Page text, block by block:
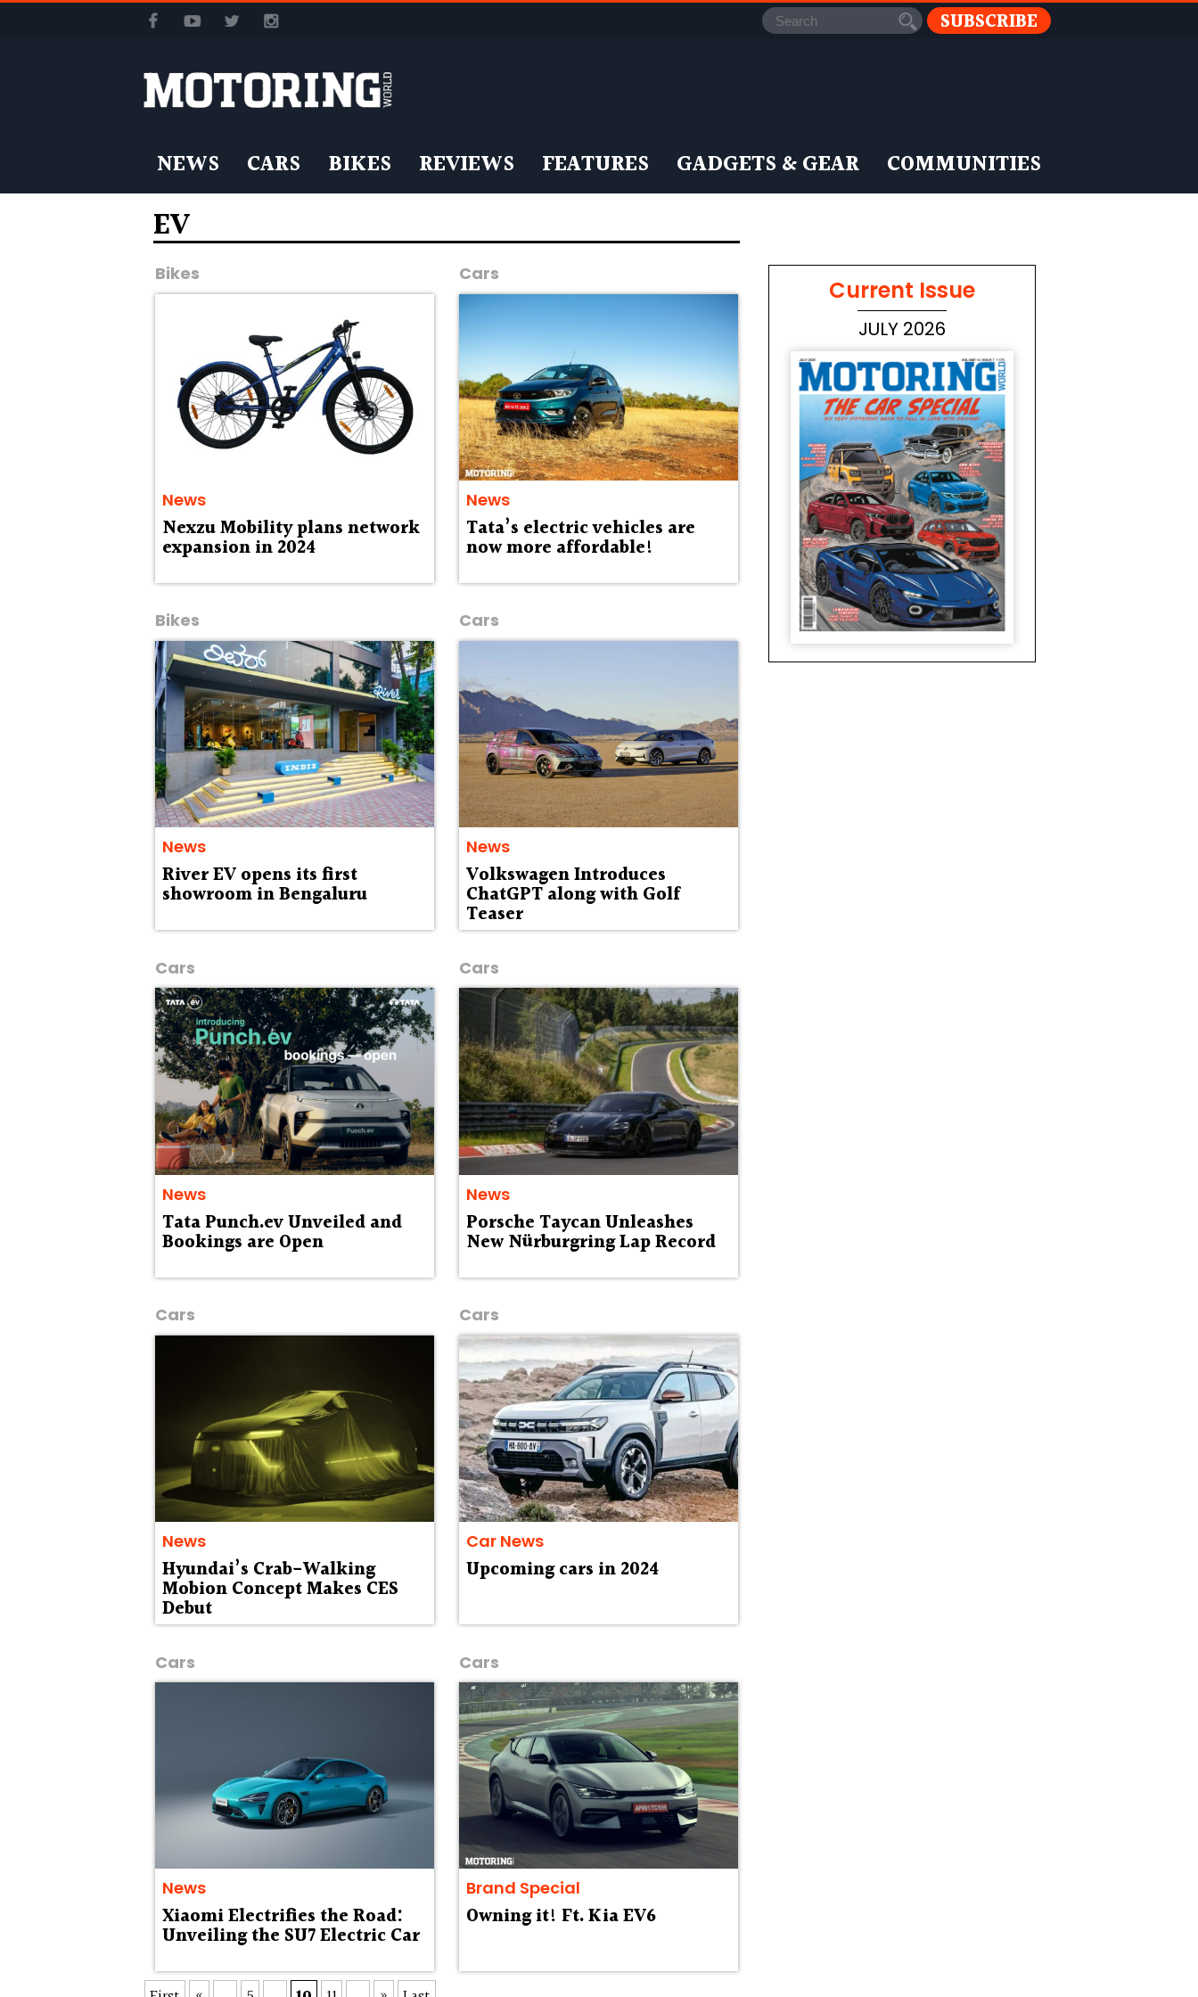
SUBSCRIBE
NEWS CARS BIKES REVIEWS FEATURES GADGETS & GEAR COMMUNITIES
EV
Bikes
News
Nexzu Mobility plans network
expansion in 2024
Cars
News
Tata’s electric vehicles are
now more affordable!
Bikes
News
River EV opens its first
showroom in Bengaluru
Cars
News
Volkswagen Introduces
ChatGPT along with Golf
Teaser
Cars
News
Tata Punch.ev Unveiled and
Bookings are Open
Cars
News
Porsche Taycan Unleashes
New Nürburgring Lap Record
Cars
News
Hyundai’s Crab-Walking
Mobion Concept Makes CES
Debut
Cars
Car News
Upcoming cars in 2024
Cars
News
Xiaomi Electrifies the Road:
Unveiling the SU7 Electric Car
Cars
Brand Special
Owning it! Ft. Kia EV6
Current Issue
JULY 2026